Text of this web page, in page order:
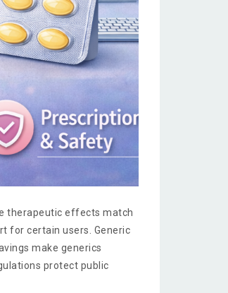
therapeutic effects match
for certain users. Generic
make generics
protect public